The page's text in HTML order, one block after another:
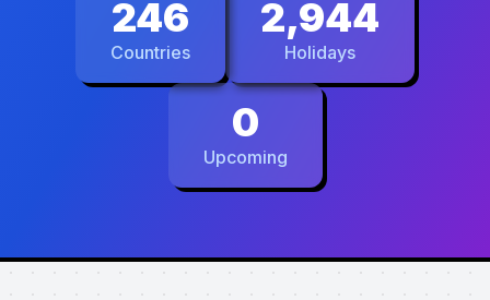
246
Countries
2,944
Holidays
0
Upcoming